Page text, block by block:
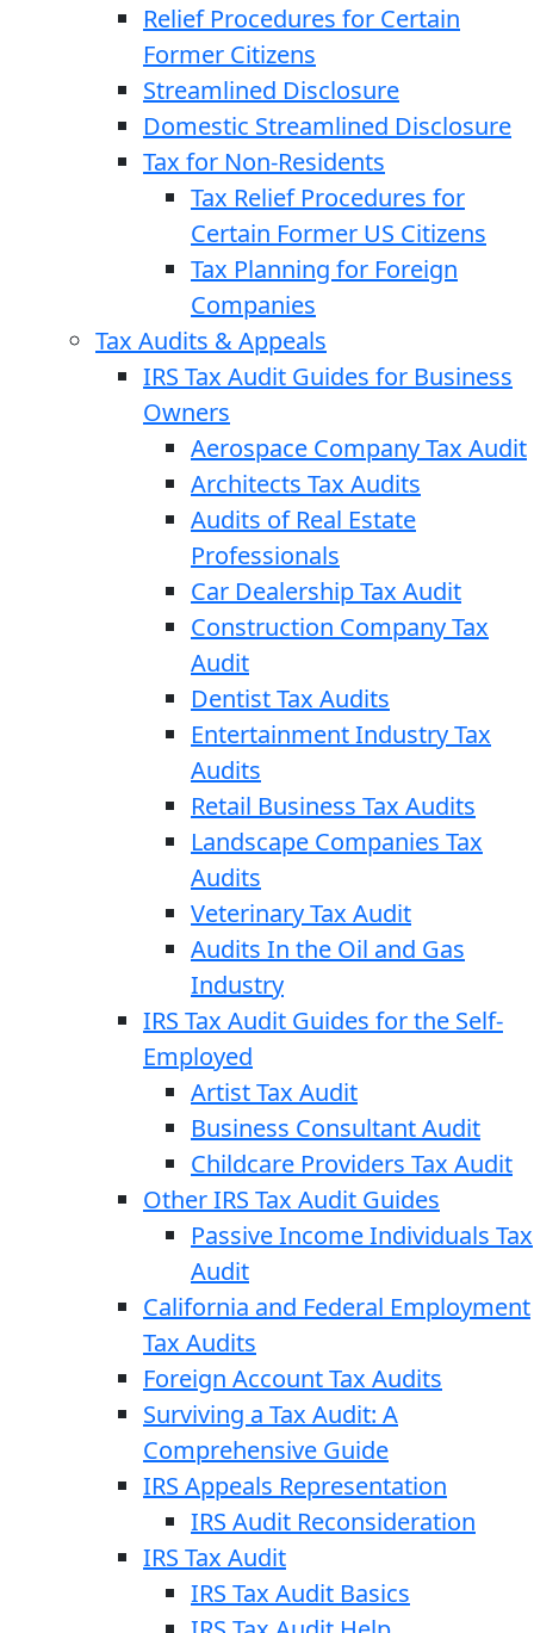
Relief Procedures for Certain
Former Citizens
Streamlined Disclosure
Domestic Streamlined Disclosure
Tax for Non-Residents
Tax Relief Procedures for
Certain Former US Citizens
Tax Planning for Foreign
Companies
Tax Audits & Appeals
IRS Tax Audit Guides for Business
Owners
Aerospace Company Tax Audit
Architects Tax Audits
Audits of Real Estate
Professionals
Car Dealership Tax Audit
Construction Company Tax
Audit
Dentist Tax Audits
Entertainment Industry Tax
Audits
Retail Business Tax Audits
Landscape Companies Tax
Audits
Veterinary Tax Audit
Audits In the Oil and Gas
Industry
IRS Tax Audit Guides for the Self-
Employed
Artist Tax Audit
Business Consultant Audit
Childcare Providers Tax Audit
Other IRS Tax Audit Guides
Passive Income Individuals Tax
Audit
California and Federal Employment
Tax Audits
Foreign Account Tax Audits
Surviving a Tax Audit: A
Comprehensive Guide
IRS Appeals Representation
IRS Audit Reconsideration
IRS Tax Audit
IRS Tax Audit Basics